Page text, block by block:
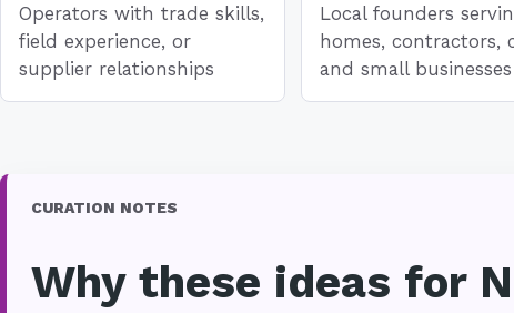
Operators with trade skills,
field experience, or
supplier relationships
Local founders
homes, contractors,
and small businesses
CURATION NOTES
Why these ideas for